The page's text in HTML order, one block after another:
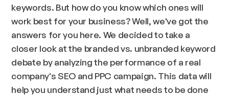
keywords. But how do you know which ones will
work best for your business? Well, we've got the
answers for you here. We decided to take a
closer look at the branded vs. unbranded keyword
debate by analyzing the performance of a real
company's SEO and PPC campaign. This data will
help you understand just what needs to be done